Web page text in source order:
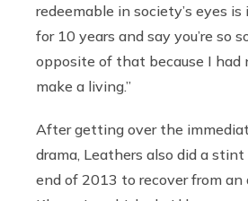
redeemable in society’s eyes
for 10 years and say you’re so
opposite of that because I had
make a living.”
After getting over the
drama, Leathers also did a
end of 2013 to recover from